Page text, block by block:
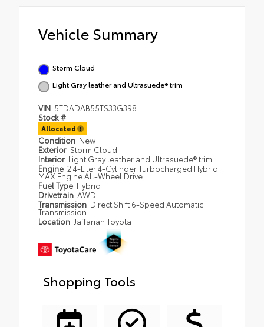
Vehicle Summary
Storm Cloud
Light Gray leather and Ultrasuede® trim
VIN 5TDADAB55TS33G398
Stock #
Allocated
Condition New
Exterior Storm Cloud
Interior Light Gray leather and Ultrasuede® trim
Engine 2.4-Liter 4-Cylinder Turbocharged Hybrid
MAX Engine All-Wheel Drive
Fuel Type Hybrid
Drivetrain AWD
Transmission Direct Shift 6-Speed Automatic
Transmission
Location Jaffarian Toyota
Shopping Tools